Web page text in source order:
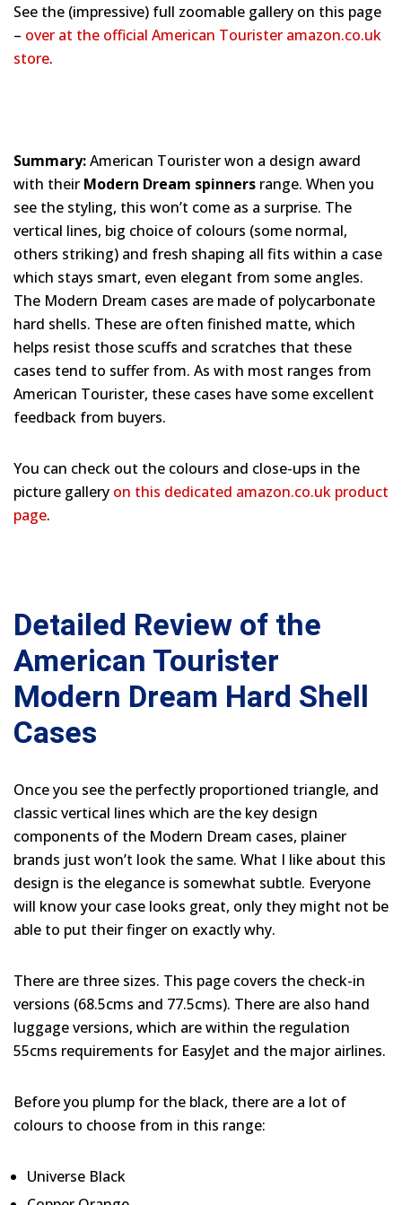
See the (impressive) full zoomable gallery on this page
– over at the official American Tourister amazon.co.uk
store.
Summary:American Tourister won a design award
with their Modern Dream spinners range. When you
see the styling, this won’t come as a surprise. The
vertical lines, big choice of colours (some normal,
others striking) and fresh shaping all fits within a case
which stays smart, even elegant from some angles.
The Modern Dream cases are made of polycarbonate
hard shells. These are often finished matte, which
helps resist those scuffs and scratches that these
cases tend to suffer from. As with most ranges from
American Tourister, these cases have some excellent
feedback from buyers.
You can check out the colours and close-ups in the
picture gallery on this dedicated amazon.co.uk product
page.
Detailed Review of the
American Tourister
Modern Dream Hard Shell
Cases
Once you see the perfectly proportioned triangle, and
classic vertical lines which are the key design
components of the Modern Dream cases, plainer
brands just won’t look the same. What I like about this
design is the elegance is somewhat subtle. Everyone
will know your case looks great, only they might not be
able to put their finger on exactly why.
There are three sizes. This page covers the check-in
versions (68.5cms and 77.5cms). There are also hand
luggage versions, which are within the regulation
55cms requirements for EasyJet and the major airlines.
Before you plump for the black, there are a lot of
colours to choose from in this range:
Universe Black